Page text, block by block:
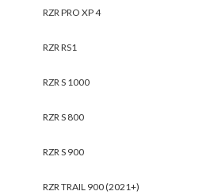
RZR PRO XP 4
RZR RS1
RZR S 1000
RZR S 800
RZR S 900
RZR TRAIL 900 (2021+)